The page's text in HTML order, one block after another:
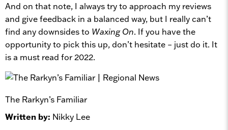
And on that note, I always try to approach my reviews
and give feedback in a balanced way, but I really can’t
find any downsides to Waxing On. If you have the
opportunity to pick this up, don’t hesitate – just do it. It
is a must read for 2022.
The Rarkyn’s Familiar
Written by: Nikky Lee